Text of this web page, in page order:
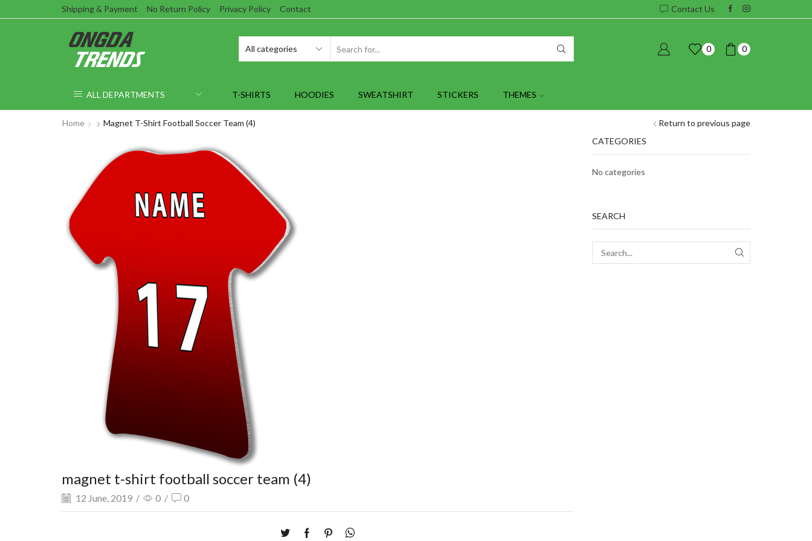
Shipping & Payment No Return Policy Privacy Policy Contact Contact Us
0 0
ALL DEPARTMENTS T-SHIRTS HOODIES SWEATSHIRT STICKERS THEMES
Return to previous page
Home Magnet T-Shirt Football Soccer Team (4)
magnet t-shirt football soccer team (4)
12 June, 2019 / 0 / 0
CATEGORIES
No categories
SEARCH
SEARCH